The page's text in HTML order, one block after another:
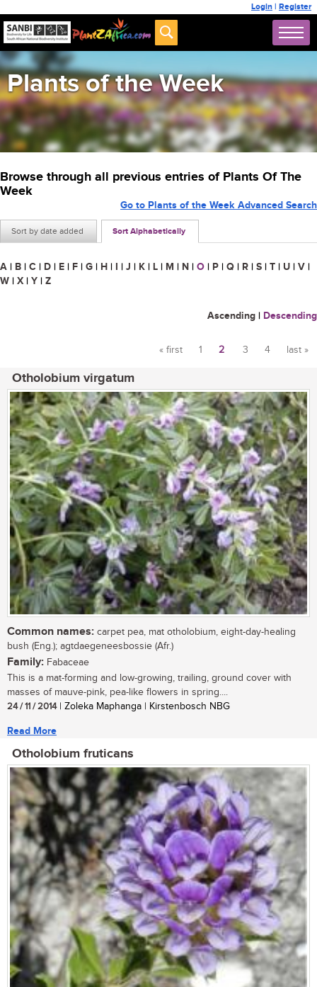
Login | Register
Plants of the Week
Browse through all previous entries of Plants Of The
Week
Sort by date added Sort Alphabetically
Go to Plants of the Week Advanced Search
A | B | C | D | E | F | G | H | I | J | K | L | M | N | O | P | Q | R | S | T | U | V |
W | X | Y | Z
Ascending | Descending
« first 1 2 3 4 last »
Otholobium virgatum
Common names: carpet pea, mat otholobium, eight-day-healing
bush (Eng.); agtdaegeneesbossie (Afr.)
Family: Fabaceae
This is a mat-forming and low-growing, trailing, ground cover with
masses of mauve-pink, pea-like flowers in spring....
24 / 11 / 2014| Zoleka Maphanga | Kirstenbosch NBG
Read More
Otholobium fruticans